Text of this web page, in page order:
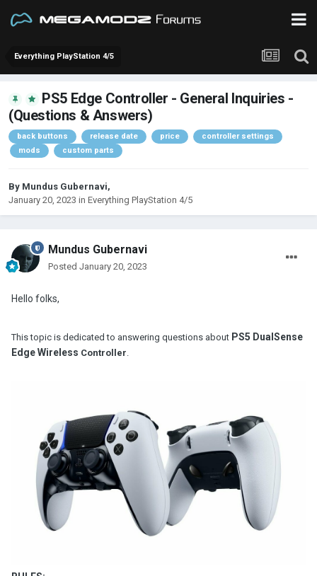
Everything PlayStation 4/5
PS5 Edge Controller - General Inquiries -
(Questions & Answers)
back buttons release date price
controller settings
mods
custom parts
By Mundus Gubernavi,
January 20, 2023 in Everything PlayStation 4/5
Mundus Gubernavi
Posted January 20, 2023
Hello folks,
This topic is dedicated to answering questions about PS5 DualSense
Edge Wireless Controller.